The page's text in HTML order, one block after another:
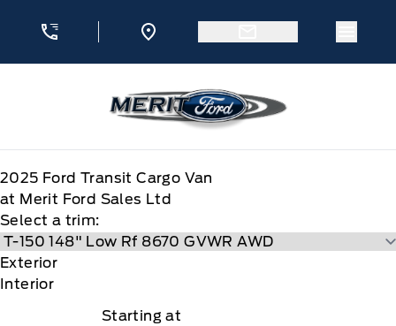
2025 Ford Transit Cargo Van
at Merit Ford Sales Ltd
Select a trim:
Exterior
Interior
Starting at